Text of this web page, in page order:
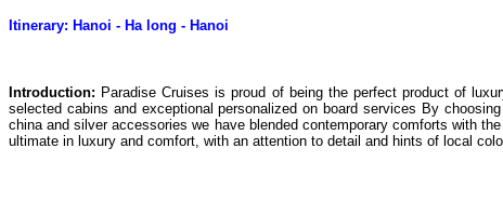
Itinerary: Hanoi - Ha long - Hanoi
Introduction: Paradise Cruises is proud of being the perfect product of
selected cabins and exceptional personalized on board services By
china and silver accessories we have blended contemporary comforts with
ultimate in luxury and comfort, with an attention to detail and hints of local